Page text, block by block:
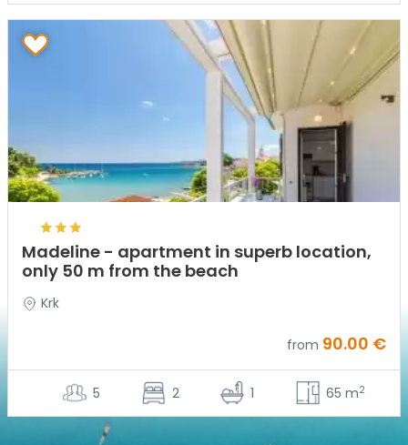
Madeline - apartment in superb location,
only 50 m from the beach
Krk
from 90.00 €
5 2 1 65 m2